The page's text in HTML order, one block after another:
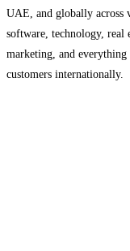
UAE, and globally across
software, technology, real
marketing, and
customers internationally.